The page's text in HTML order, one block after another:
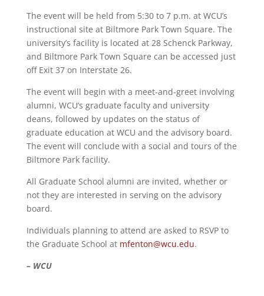
The event will be held from 5:30 to 7 p.m. at WCU’s
instructional site at Biltmore Park Town Square. The
university’s facility is located at 28 Schenck Parkway,
and Biltmore Park Town Square can be accessed just
off Exit 37 on Interstate 26.
The event will begin with a meet-and-greet involving
alumni, WCU’s graduate faculty and university
deans, followed by updates on the status of
graduate education at WCU and the advisory board.
The event will conclude with a social and tours of the
Biltmore Park facility.
All Graduate School alumni are invited, whether or
not they are interested in serving on the advisory
board.
Individuals planning to attend are asked to RSVP to
the Graduate School at mfenton@wcu.edu.
– WCU